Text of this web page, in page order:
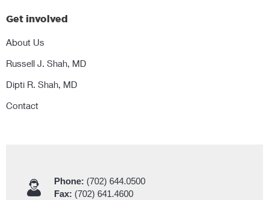
Get involved
About Us
Russell J. Shah, MD
Dipti R. Shah, MD
Contact
Phone: (702) 644.0500
Fax: (702) 641.4600